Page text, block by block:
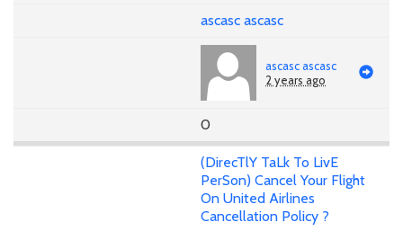
ascasc ascasc
ascasc ascasc
2 years ago
0
(DirecTlY TaLk To LivE
PerSon) Cancel Your Flight
On United Airlines
Cancellation Policy ?